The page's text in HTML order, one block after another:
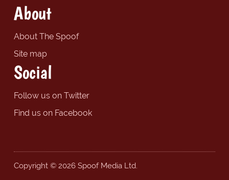
About
About The Spoof
Site map
Social
Follow us on Twitter
Find us on Facebook
Copyright © 2026 Spoof Media Ltd.